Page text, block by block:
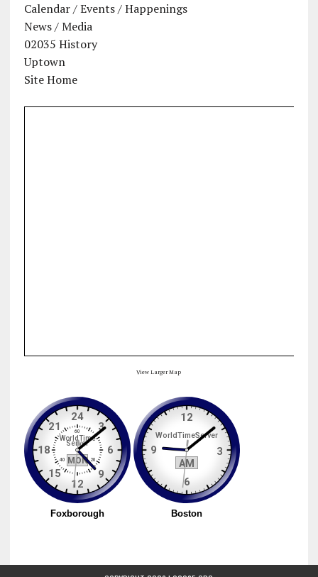
Calendar / Events / Happenings
News / Media
02035 History
Uptown
Site Home
View Larger Map